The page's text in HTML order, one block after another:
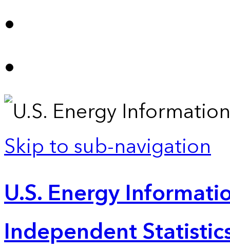
Skip to sub-navigation
U.S. Energy
Independent